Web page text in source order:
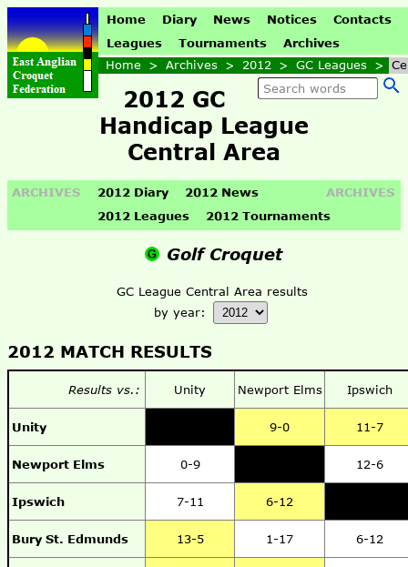
Home Diary News Notices
Contacts
Leagues
Tournaments
Archives
Home > Archives > 2012 > GC Leagues >
2012 GC
Handicap League
Central Area
ARCHIVES ARCHIVES
2012 Diary
2012 News
2012 Leagues
2012 Tournaments
Golf Croquet
GC League Central Area results
by year:
2012 MATCH RESULTS
Results vs.: Unity Newport Elms Ipswich
Unity 9-0 11-7
Newport Elms 0-9 12-6
Ipswich 7-11 6-12
Bury St. Edmunds 13-5 1-17 6-12